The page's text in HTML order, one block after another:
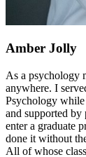
Amber Jolly
As a psychology
anywhere. I
Psychology while
and supported by
enter a graduate
done it without
All of whose